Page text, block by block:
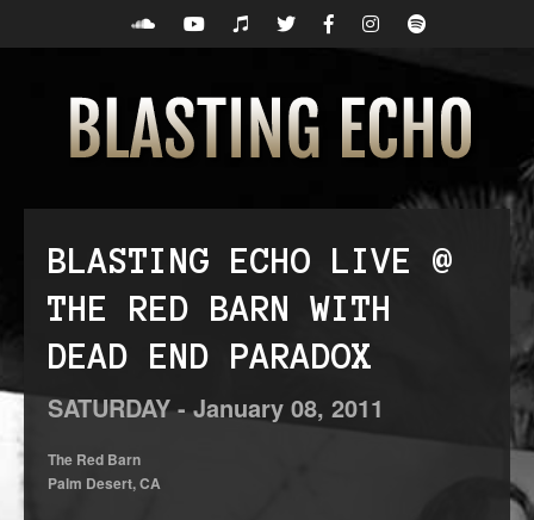
BLASTING ECHO LIVE @
THE RED BARN WITH
DEAD END PARADOX
SATURDAY - January 08, 2011
The Red Barn
Palm Desert, CA